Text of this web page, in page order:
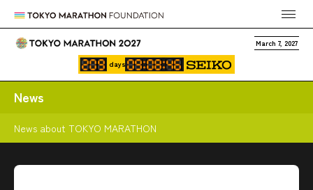
March 7, 2027
days
News
News about TOKYO MARATHON